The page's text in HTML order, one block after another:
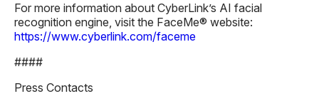
For more information about CyberLink’s AI facial
recognition engine, visit the FaceMe® website:
https://www.cyberlink.com/faceme
####
Press Contacts